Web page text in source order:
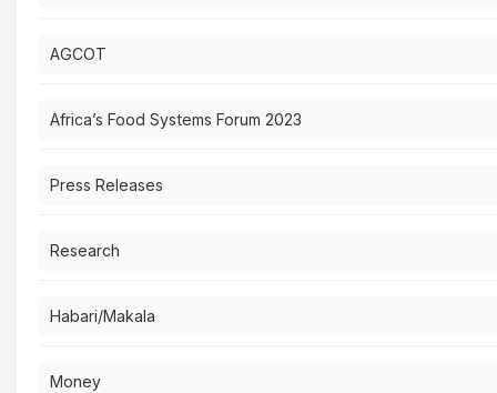
AGCOT
Africa’s Food Systems Forum 2023
Press Releases
Research
Habari/Makala
Money